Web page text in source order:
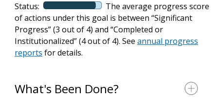
Status:
The average progress score
of actions under this goal is between “Significant
Progress” (3 out of 4) and “Completed or
Institutionalized” (4 out of 4). See annual progress
reports for details.
What's Been Done?